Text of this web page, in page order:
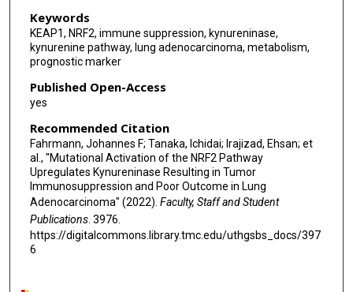
Keywords
KEAP1, NRF2, immune suppression, kynureninase,
kynurenine pathway, lung adenocarcinoma, metabolism,
prognostic marker
Published Open-Access
yes
Recommended Citation
Fahrmann, Johannes F; Tanaka, Ichidai; Irajizad, Ehsan; et
al., "Mutational Activation of the NRF2 Pathway
Upregulates Kynureninase Resulting in Tumor
Immunosuppression and Poor Outcome in Lung
Adenocarcinoma" (2022). Faculty, Staff and Student
Publications. 3976.
https://digitalcommons.library.tmc.edu/uthgsbs_docs/397
6